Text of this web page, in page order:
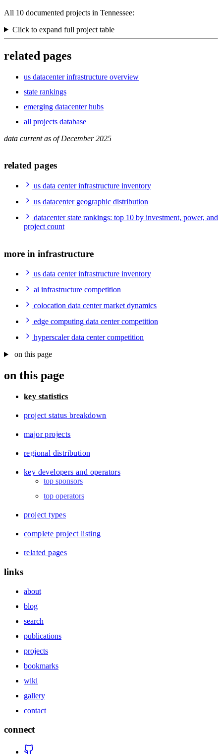
All 10 documented projects in Tennessee:
Click to expand full project table
related pages
us datacenter infrastructure overview
state rankings
emerging datacenter hubs
all projects database
data current as of December 2025
related pages
us data center infrastructure inventory
us datacenter geographic distribution
datacenter state rankings: top 10 by investment, power, and
project count
more in infrastructure
us data center infrastructure inventory
ai infrastructure competition
colocation data center market dynamics
edge computing data center competition
hyperscaler data center competition
on this page
on this page
key statistics
project status breakdown
major projects
regional distribution
key developers and operators
top sponsors
top operators
project types
complete project listing
related pages
links
about
blog
search
publications
projects
bookmarks
wiki
gallery
contact
connect